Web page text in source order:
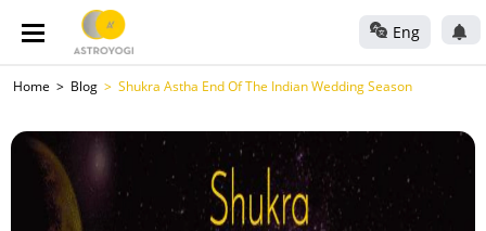
Eng
Home Blog Shukra Astha End Of The Indian Wedding Season